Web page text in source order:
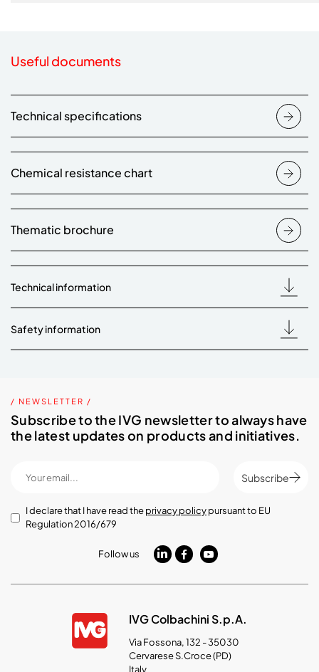
Useful documents
Technical specifications
Chemical resistance chart
Thematic brochure
Technical information
Safety information
/ NEWSLETTER /
Subscribe to the IVG newsletter to always have
the latest updates on products and initiatives.
Subscribe
I declare that I have read theprivacy policypursuant to EU
Regulation 2016/679
Follow us
IVG Colbachini S.p.A.
Via Fossona, 132 - 35030
Cervarese S.Croce (PD)
Italy